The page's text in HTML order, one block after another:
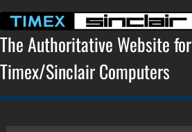
content
The Authoritative Website for
Timex/Sinclair Computers